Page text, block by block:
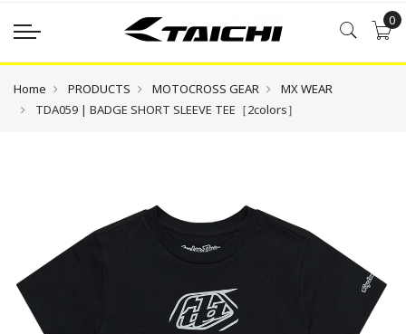
0
Home PRODUCTS MOTOCROSS GEAR
MX WEAR
TDA059 | BADGE SHORT SLEEVE TEE［2colors］